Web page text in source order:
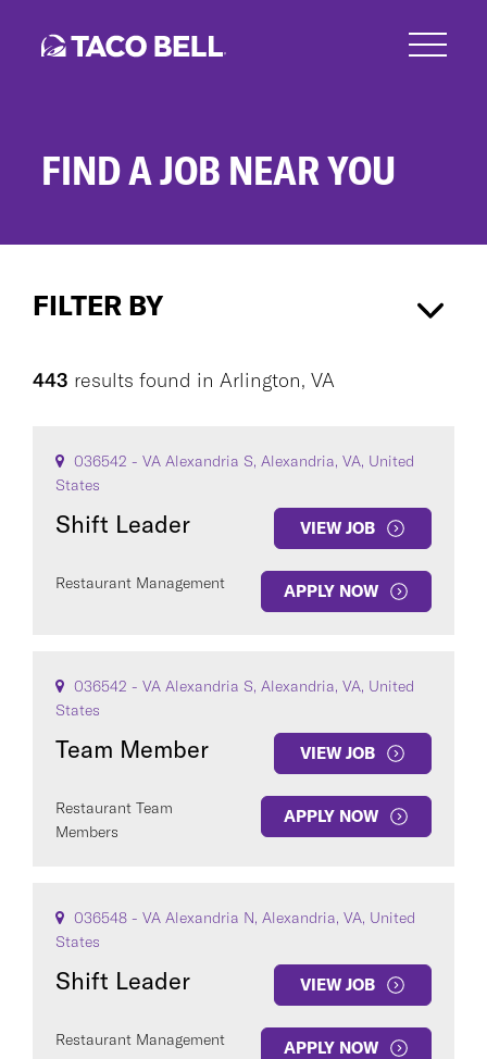
FIND A JOB NEAR YOU
FILTER BY
CAREER AREA
443 results found in Arlington, VA
036542 - VA Alexandria S, Alexandria, VA, United
States
Shift Leader VIEW JOB
Restaurant Management APPLY NOW
036542 - VA Alexandria S, Alexandria, VA, United
States
Team Member VIEW JOB
Restaurant Team
Members
APPLY NOW
036548 - VA Alexandria N, Alexandria, VA, United
States
Shift Leader VIEW JOB
Restaurant Management APPLY NOW